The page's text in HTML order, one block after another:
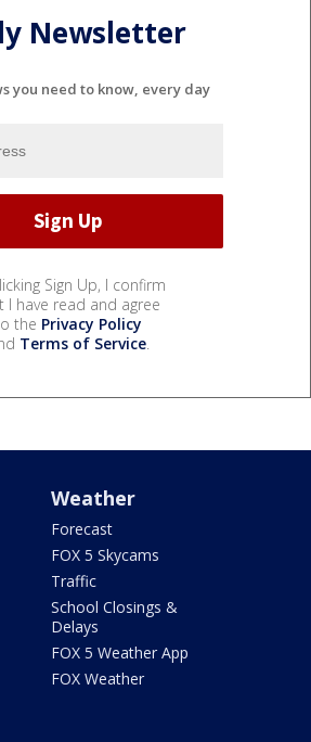
Newsletter
you need to know, every day
Sign Up, I confirm
I have read and agree
the Privacy Policy
Terms of Service.
Weather
Forecast
FOX 5 Skycams
Traffic
School Closings &
Delays
FOX 5 Weather App
FOX Weather